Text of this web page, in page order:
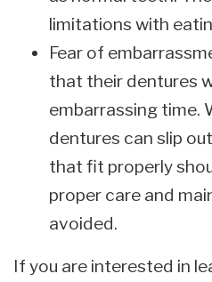
limitations with
Fear of
that their dentures
embarrassing time.
dentures can slip
that fit properly
proper care and
avoided.
If you are interested in